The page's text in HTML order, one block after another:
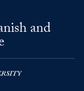
and